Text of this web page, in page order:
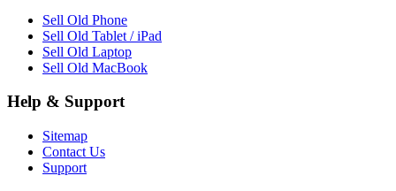
Sell Old Phone
Sell Old Tablet / iPad
Sell Old Laptop
Sell Old MacBook
Help & Support
Sitemap
Contact Us
Support